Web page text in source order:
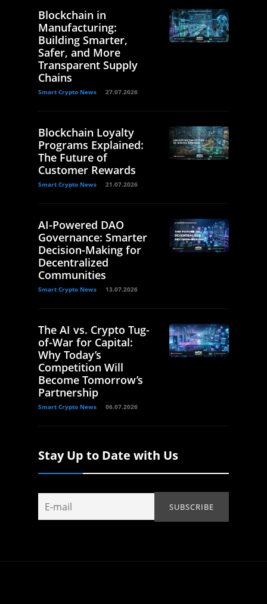
Blockchain in
Manufacturing:
Building Smarter,
Safer, and More
Transparent Supply
Chains
Smart Crypto News 27.07.2026
Blockchain Loyalty
Programs Explained:
The Future of
Customer Rewards
Smart Crypto News 21.07.2026
AI-Powered DAO
Governance: Smarter
Decision-Making for
Decentralized
Communities
Smart Crypto News 13.07.2026
The AI vs. Crypto Tug-
of-War for Capital:
Why Today’s
Competition Will
Become Tomorrow’s
Partnership
Smart Crypto News 06.07.2026
Stay Up to Date with Us